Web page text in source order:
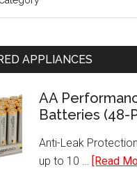
APPLIANCES
AA
Batteries (48-
Anti-Leak
up to 10 … [Read